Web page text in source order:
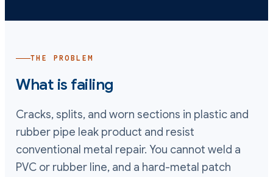
THE PROBLEM
What is failing
Cracks, splits, and worn sections in plastic and
rubber pipe leak product and resist
conventional metal repair. You cannot weld a
PVC or rubber line, and a hard-metal patch